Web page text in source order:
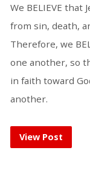
We BELIEVE that
from sin, death,
Therefore, we
one another, so
in faith toward
another.
View Post